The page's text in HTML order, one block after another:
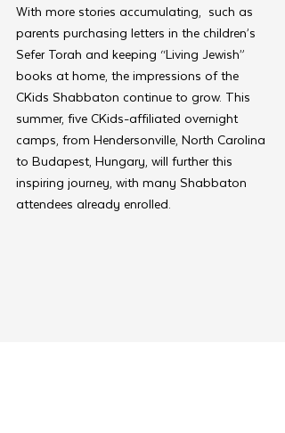
With more stories accumulating,  such as
parents purchasing letters in the children’s
Sefer Torah and keeping “Living Jewish”
books at home, the impressions of the
CKids Shabbaton continue to grow. This
summer, five CKids-affiliated overnight
camps, from Hendersonville, North Carolina
to Budapest, Hungary, will further this
inspiring journey, with many Shabbaton
attendees already enrolled.